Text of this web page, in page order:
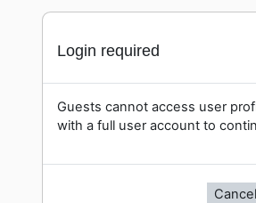
Login required
Guests cannot access user
with a full user account to
Cancel